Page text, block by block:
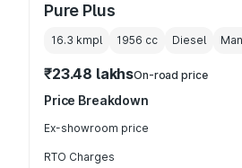
Pure Plus
16.3 kmpl 1956 cc Diesel
₹23.48 lakhsOn-road price
Price Breakdown
Ex-showroom price
RTO Charges